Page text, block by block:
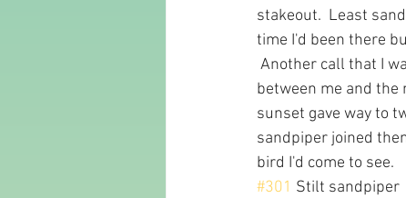
stakeout.  Least
time I'd been there
Another call that I
between me and the
sunset gave way to
sandpiper joined
bird I'd come to see.
#301 Stilt sandpiper